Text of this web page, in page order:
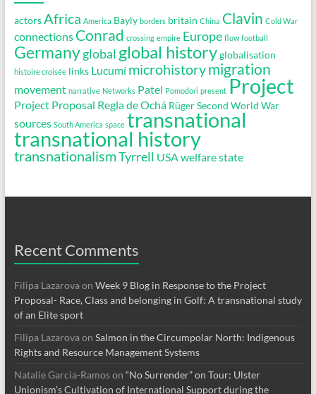
actors Africa America Bayly borders britain China Clavin Cold War
connections Conrad crossing empire Europe flow football
Germanyglobal global history globalisation
histoire croisée links Lucumí microhistorymigration
movement narrative Networks Patel Pomodori present Project
Project Proposal Regla de Ochá Rüger Second World War
sources South America space transnational
transnational history
transnationalismTyrrell USA welfare state
Recent Comments
Filipa Lazarovaon Week 9 Blog in Response to the Project
Proposal- Race, Class and belonging in Golf: A transnational study
of an Elite sport
Filipa Lazarovaon Salmon in the Circumpolar North: Indigenous
Rights and Resource Management Systems
Natalie Garcia-Ramoson “No Surrender” on Tour: Ulster
Unionism’s Cultivation of International Support during the